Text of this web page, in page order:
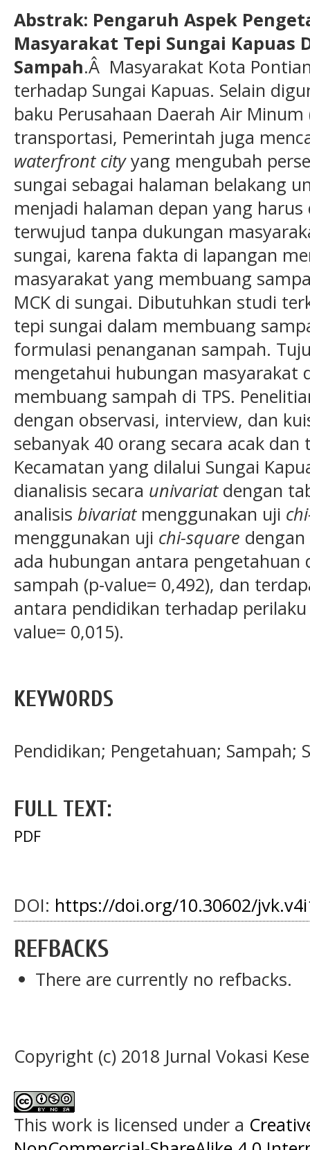
Abstrak: Pengaruh Aspek
Masyarakat Tepi Sungai Kapuas
Sampah.Â Masyarakat Kota
terhadap Sungai Kapuas. Selain
baku Perusahaan Daerah Air Minum
transportasi, Pemerintah juga
waterfront cityyang mengubah
sungai sebagai halaman belakang
menjadi halaman depan yang
terwujud tanpa dukungan
sungai, karena fakta di lapangan
masyarakat yang membuang
MCK di sungai. Dibutuhkan studi
tepi sungai dalam membuang
formulasi penanganan sampah.
mengetahui hubungan masyarakat
membuang sampah di TPS.
dengan observasi, interview, dan
sebanyak 40 orang secara acak dan
Kecamatan yang dilalui Sungai
dianalisis secara univariatdengan
analisis bivariatmenggunakan uji
menggunakan uji chi-square dengan
ada hubungan antara
sampah (p-value= 0,492), dan
antara pendidikan terhadap
value= 0,015).
KEYWORDS
Pendidikan; Pengetahuan; Sampah;
FULL TEXT:
PDF
DOI: https://doi.org/10.30602/
REFBACKS
There are currently no refbacks.
Copyright (c) 2018 Jurnal Vokasi
This work is licensed under a